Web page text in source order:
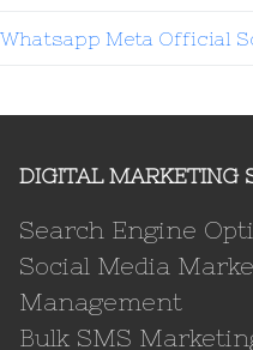
Whatsapp Meta Official
DIGITAL MARKETING
Search Engine
Social Media
Management
Bulk SMS